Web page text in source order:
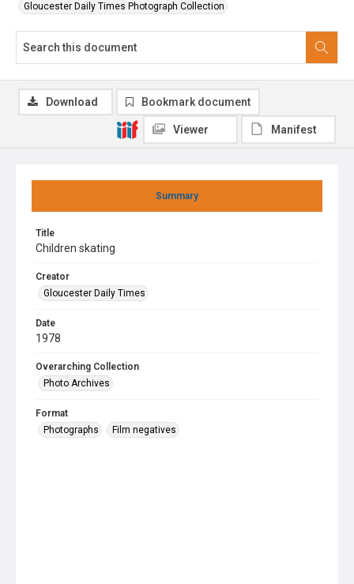
Gloucester Daily Times Photograph Collection
Summary
Title
Children skating
Creator
Gloucester Daily Times
Date
1978
Overarching Collection
Photo Archives
Format
Photographs
Film negatives
Download Bookmark document
Viewer Manifest